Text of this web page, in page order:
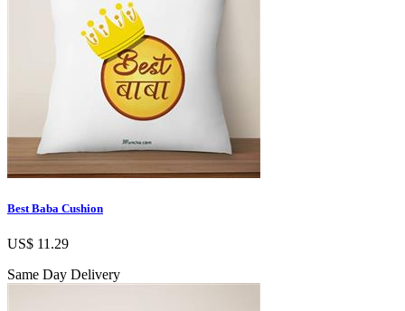
Best Baba Cushion
US$ 11.29
Same Day Delivery